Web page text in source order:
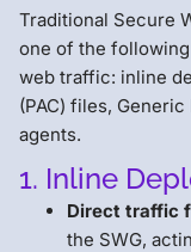
Traditional Secure
one of the
web traffic: inline
(PAC) files,
agents.
1. Inline
Direct traffic
the SWG,